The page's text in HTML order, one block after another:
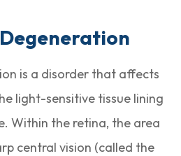
is a disorder that affects
light-sensitive tissue lining
Within the retina, the area
central vision (called the